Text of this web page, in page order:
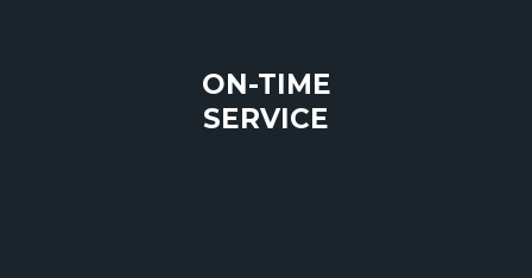
ON-TIME
SERVICE